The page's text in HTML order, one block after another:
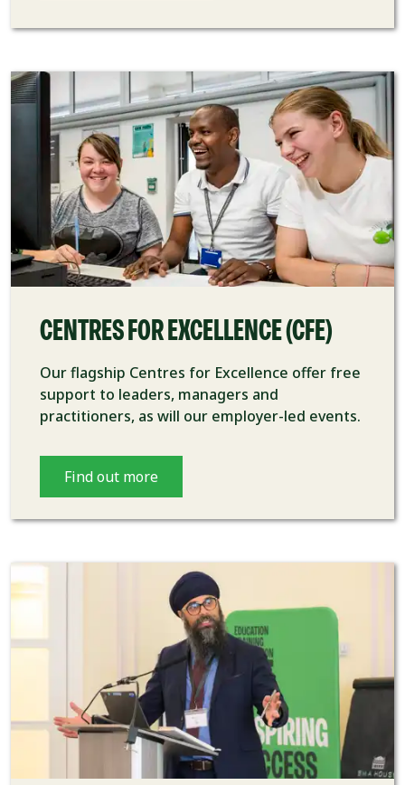
CENTRES FOR EXCELLENCE (CFE)
Our flagship Centres for Excellence offer free
support to leaders, managers and
practitioners, as will our employer-led events.
Find out more